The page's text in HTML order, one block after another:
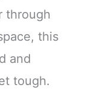
through
this
and
tough.